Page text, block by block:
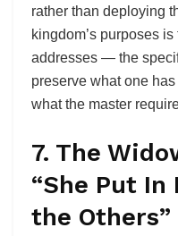
rather than deploying
kingdom’s purposes
addresses — the
preserve what one
what the master
7. The
“She Put In
the Others”